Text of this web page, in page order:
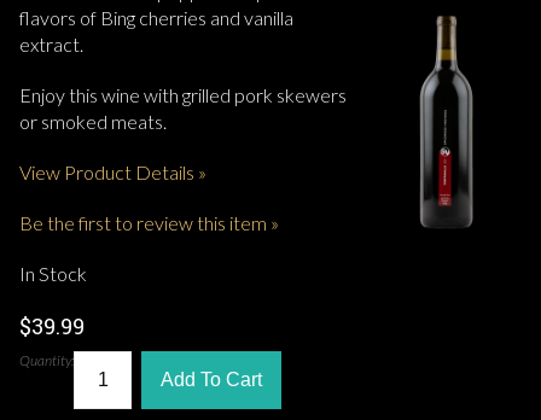
flavors of Bing cherries and vanilla
extract.
Enjoy this wine with grilled pork skewers
or smoked meats.
View Product Details »
Be the first to review this item »
In Stock
$39.99
Quantity:
Add To Cart